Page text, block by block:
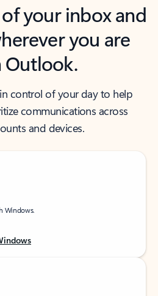
your inbox and
you are
control of your day to help
communications across
and devices.
Windows.